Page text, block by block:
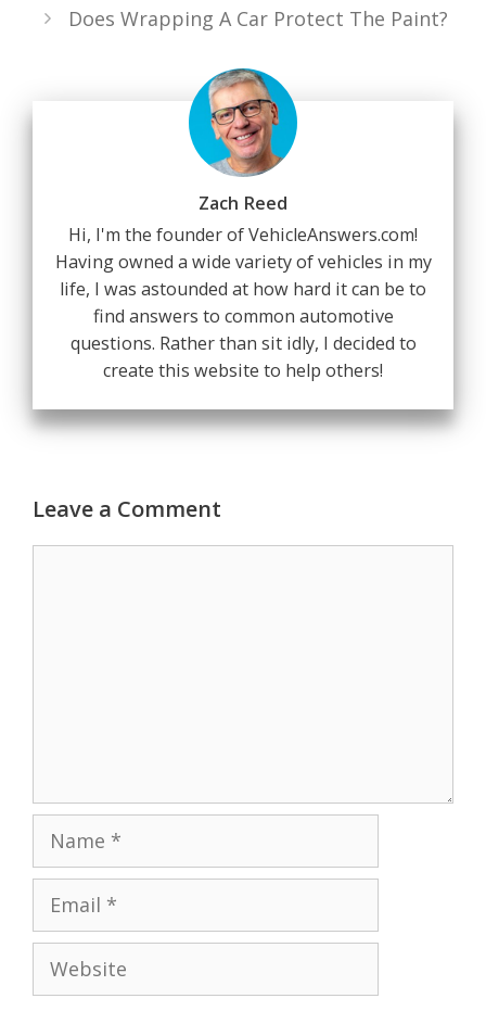
Does Wrapping A Car Protect The Paint?
Zach Reed
Hi, I'm the founder of VehicleAnswers.com!
Having owned a wide variety of vehicles in my
life, I was astounded at how hard it can be to
find answers to common automotive
questions. Rather than sit idly, I decided to
create this website to help others!
Leave a Comment
Name
Email
Website